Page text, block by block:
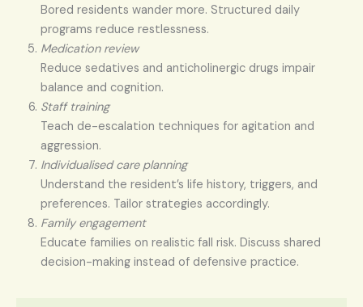
Bored residents wander more. Structured daily
programs reduce restlessness.
Medication review
Reduce sedatives and anticholinergic drugs impair
balance and cognition.
Staff training
Teach de-escalation techniques for agitation and
aggression.
Individualised care planning
Understand the resident’s life history, triggers, and
preferences. Tailor strategies accordingly.
Family engagement
Educate families on realistic fall risk. Discuss shared
decision-making instead of defensive practice.